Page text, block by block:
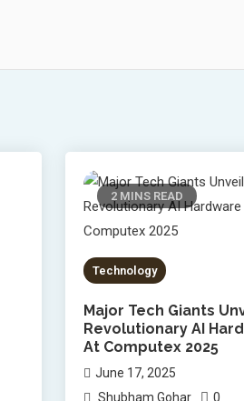
2 MINS READ
Technology
Major Tech Giants
Revolutionary AI
At Computex 2025
June 17, 2025
Shubham Gohar
0